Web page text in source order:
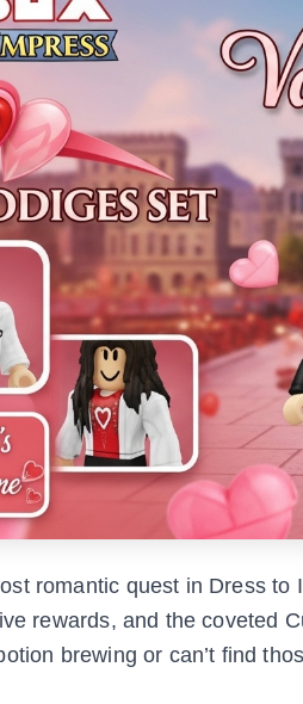
romantic quest in Dress to
rewards, and the coveted
brewing or can’t find